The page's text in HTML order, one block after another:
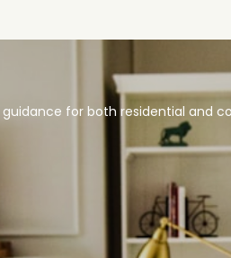
for both residential and